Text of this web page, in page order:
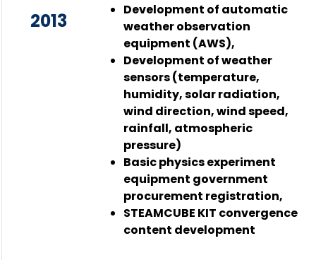
2013
Development of automatic
weather observation
equipment (AWS),
Development of weather
sensors (temperature,
humidity, solar radiation,
wind direction, wind speed,
rainfall, atmospheric
pressure)
Basic physics experiment
equipment government
procurement registration,
STEAMCUBE KIT convergence
content development